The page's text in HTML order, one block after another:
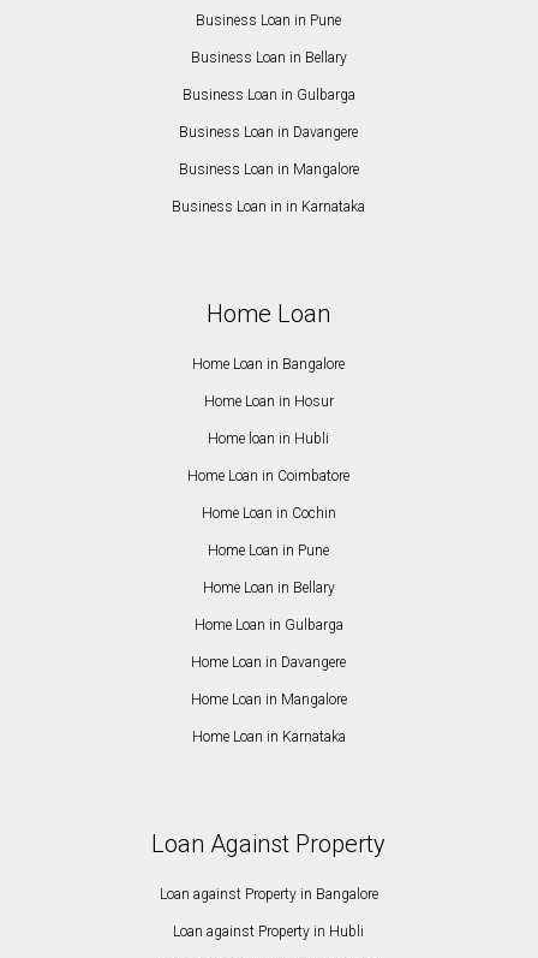
Business Loan in Pune
Business Loan in Bellary
Business Loan in Gulbarga
Business Loan in Davangere
Business Loan in Mangalore
Business Loan in in Karnataka
Home Loan
Home Loan in Bangalore
Home Loan in Hosur
Home loan in Hubli
Home Loan in Coimbatore
Home Loan in Cochin
Home Loan in Pune
Home Loan in Bellary
Home Loan in Gulbarga
Home Loan in Davangere
Home Loan in Mangalore
Home Loan in Karnataka
Loan Against Property
Loan against Property in Bangalore
Loan against Property in Hubli